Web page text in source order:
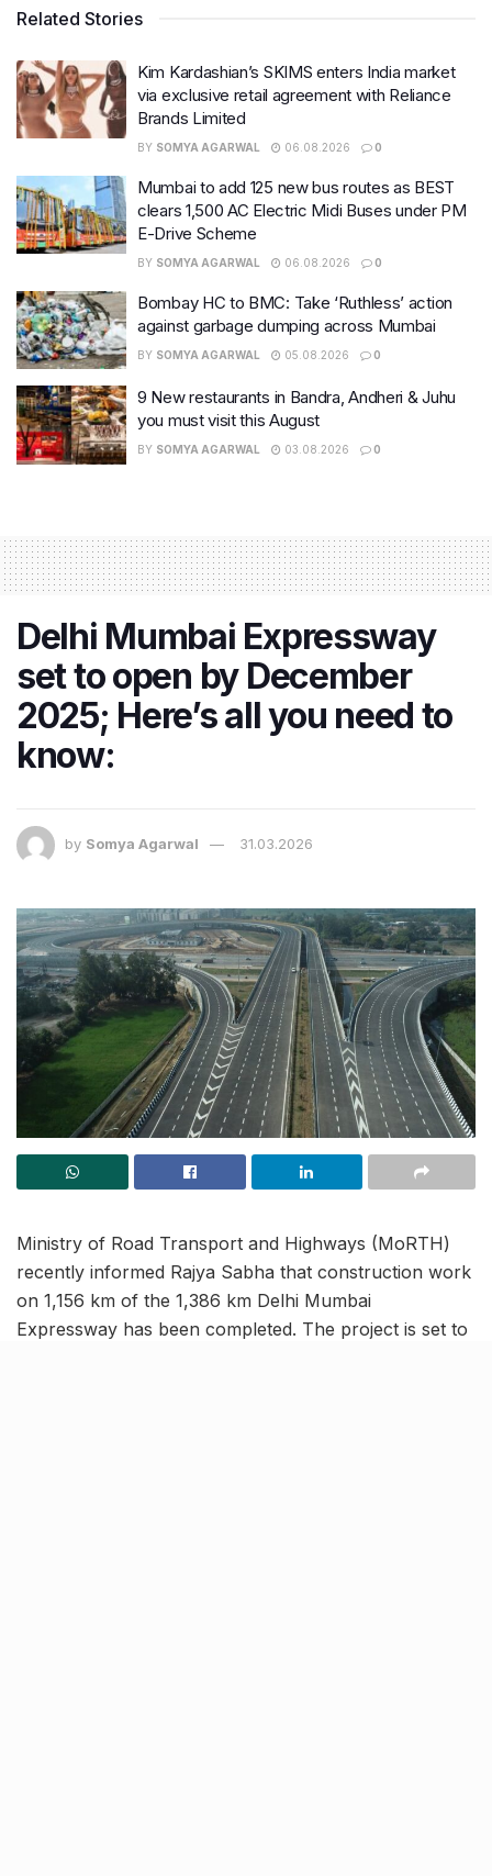
Related Stories
Kim Kardashian’s SKIMS enters India market
via exclusive retail agreement with Reliance
Brands Limited
BY SOMYA AGARWAL 06.08.2026 0
Mumbai to add 125 new bus routes as BEST
clears 1,500 AC Electric Midi Buses under PM
E-Drive Scheme
BY SOMYA AGARWAL 06.08.2026 0
Bombay HC to BMC: Take ‘Ruthless’ action
against garbage dumping across Mumbai
BY SOMYA AGARWAL 05.08.2026 0
9 New restaurants in Bandra, Andheri & Juhu
you must visit this August
BY SOMYA AGARWAL 03.08.2026 0
Delhi Mumbai Expressway
set to open by December
2025; Here’s all you need to
know:
by Somya Agarwal 31.03.2026
Ministry of Road Transport and Highways (MoRTH)
recently informed Rajya Sabha that construction work
on 1,156 km of the 1,386 km Delhi Mumbai
Expressway has been completed. The project is set to